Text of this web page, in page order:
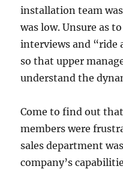
installation team
was low. Unsure as
interviews and “ride
so that upper
understand the
Come to find out
members were
sales department
company’s